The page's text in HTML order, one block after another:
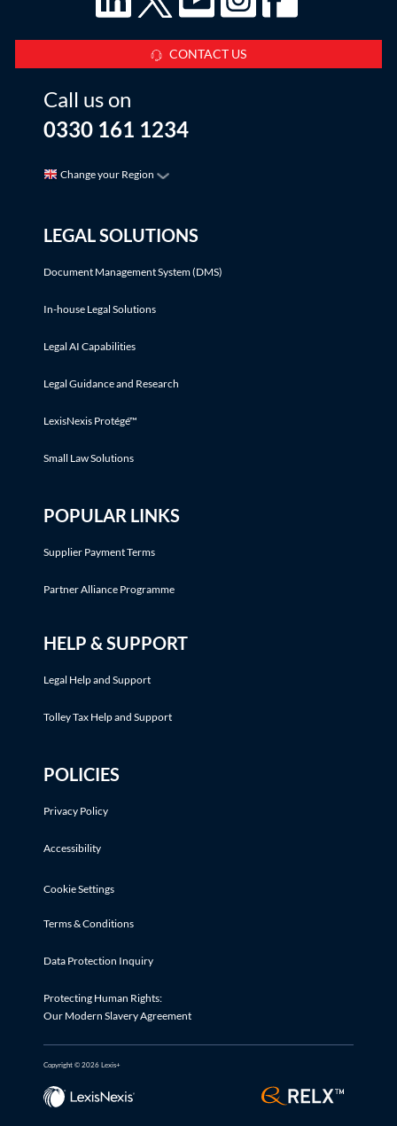
CONTACT US
Call us on
0330 161 1234
Change your Region
LEGAL SOLUTIONS
Document Management System (DMS)
In-house Legal Solutions
Legal AI Capabilities
Legal Guidance and Research
LexisNexis Protégé™
Small Law Solutions
POPULAR LINKS
Supplier Payment Terms
Partner Alliance Programme
HELP & SUPPORT
Legal Help and Support
Tolley Tax Help and Support
POLICIES
Privacy Policy
Accessibility
Cookie Settings
Terms & Conditions
Data Protection Inquiry
Protecting Human Rights:
Our Modern Slavery Agreement
Copyright © 2026 Lexis+